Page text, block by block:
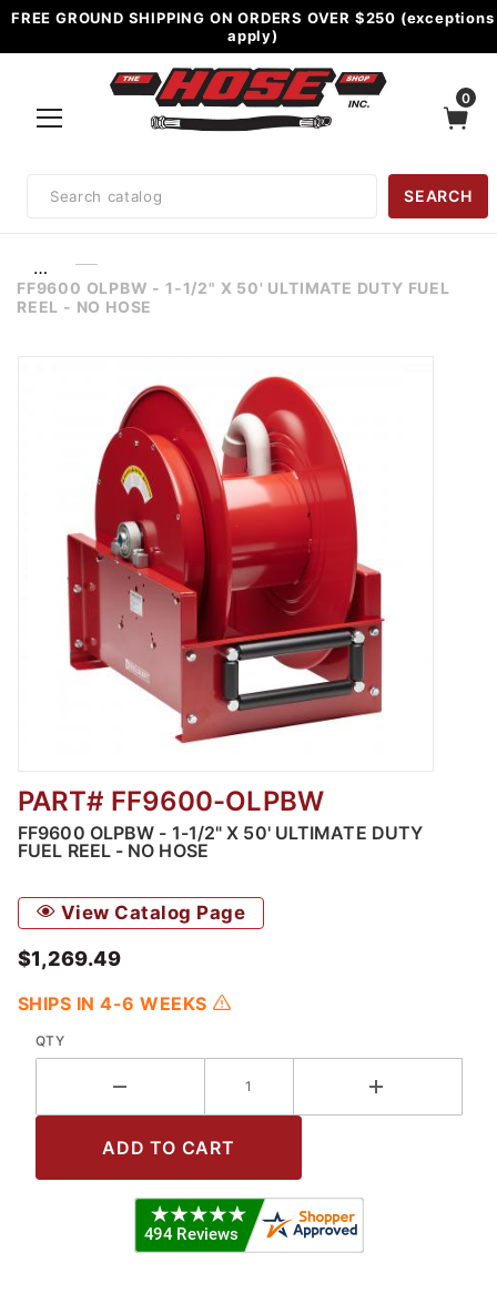
FREE GROUND SHIPPING ON ORDERS OVER $250 (exceptions
apply)
0
Search
SEARCH
…
FF9600 OLPBW - 1-1/2" X 50' ULTIMATE DUTY FUEL
REEL - NO HOSE
Thumbnail Filmstrip of FF9600 OLPBW - 1-
PART# FF9600-OLPBW
FF9600 OLPBW - 1-1/2" X 50' ULTIMATE DUTY
FUEL REEL - NO HOSE
View Catalog Page
$1,269.49
SHIPS IN 4-6 WEEKS
QTY